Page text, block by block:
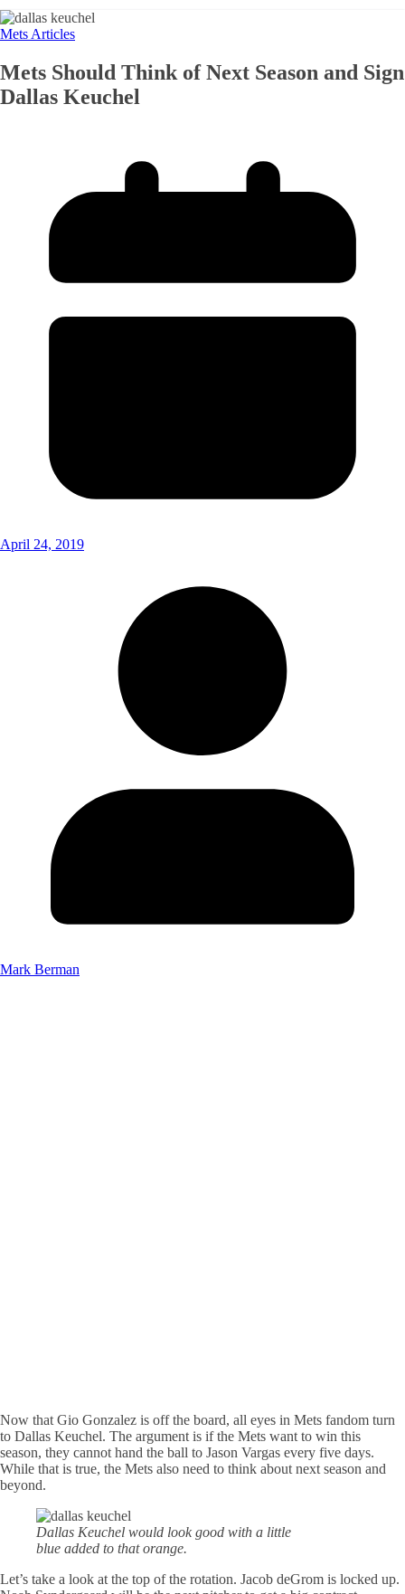
Mets Articles
Mets Should Think of Next Season and Sign
Dallas Keuchel
April 24, 2019
Mark Berman
Now that Gio Gonzalez is off the board, all eyes in Mets fandom turn
to Dallas Keuchel. The argument is if the Mets want to win this
season, they cannot hand the ball to Jason Vargas every five days.
While that is true, the Mets also need to think about next season and
beyond.
Dallas Keuchel would look good with a little
blue added to that orange.
Let’s take a look at the top of the rotation. Jacob deGrom is locked up.